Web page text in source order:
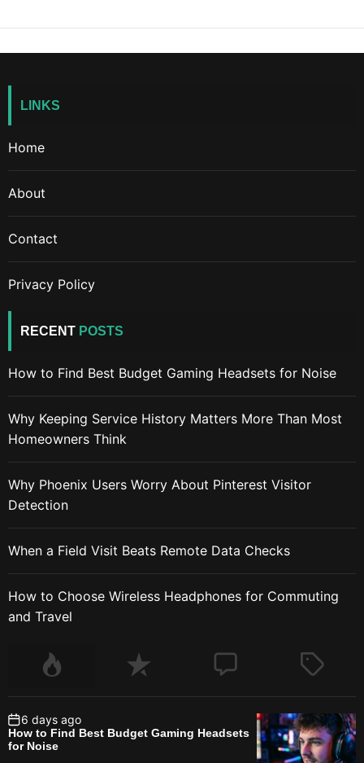
LINKS
Home
About
Contact
Privacy Policy
RECENT POSTS
How to Find Best Budget Gaming Headsets for Noise
Why Keeping Service History Matters More Than Most
Homeowners Think
Why Phoenix Users Worry About Pinterest Visitor
Detection
When a Field Visit Beats Remote Data Checks
How to Choose Wireless Headphones for Commuting
and Travel
6 days ago
How to Find Best Budget Gaming Headsets
for Noise